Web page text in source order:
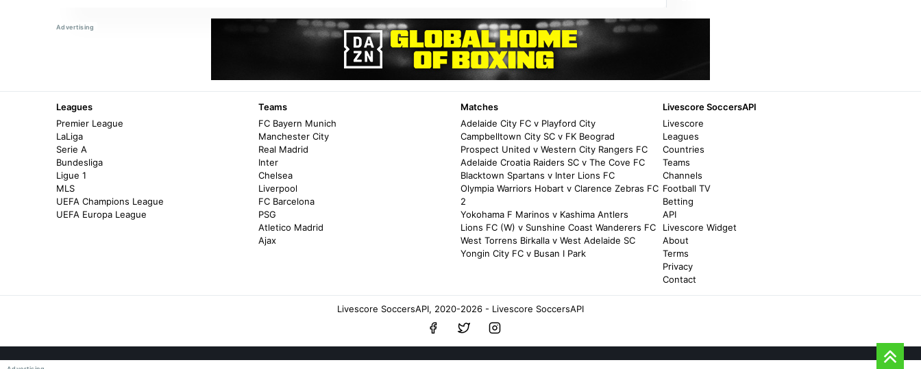
TV and global channel listings for SJP
match - The Mag
Goal.com
Spain vs Iraq: Where to watch the match
online, live stream, TV channels, and kick-
off time - Goal.com
Global TV Guide: UD Logroñés vs Athletic
Club (Copa Round of 32) - Athletic Club
Leagues
Premier League
LaLiga
Serie A
Bundesliga
Ligue 1
MLS
UEFA Champions League
UEFA Europa League
Teams
FC Bayern Munich
Manchester City
Real Madrid
Inter
Chelsea
Liverpool
FC Barcelona
PSG
Atletico Madrid
Ajax
Matches
Adelaide City FC v Playford City
Campbelltown City SC v FK Beograd
Prospect United v Western City Rangers FC
Adelaide Croatia Raiders SC v The Cove FC
Blacktown Spartans v Inter Lions FC
Olympia Warriors Hobart v Clarence Zebras FC
2
Yokohama F Marinos v Kashima Antlers
Lions FC (W) v Sunshine Coast Wanderers FC
West Torrens Birkalla v West Adelaide SC
Yongin City FC v Busan I Park
Livescore SoccersAPI
Livescore
Leagues
Countries
Teams
Channels
Football TV
Betting
API
Livescore Widget
About
Terms
Privacy
Contact
Livescore SoccersAPI, 2020-2026 - Livescore SoccersAPI